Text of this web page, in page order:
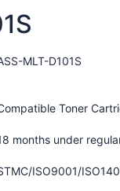
MLT-D101S
Toner
months under
ISO9001/